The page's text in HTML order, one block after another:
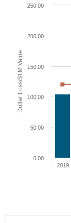
Dollar Loss/$1M Value
2019
0.00
50.00
100.00
150.00
200.00
250.00